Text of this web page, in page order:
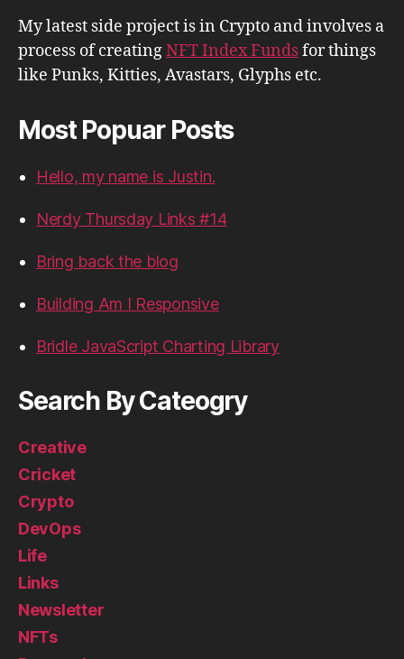
My latest side project is in Crypto and involves a
process of creatingNFT Index Fundsfor things
like Punks, Kitties, Avastars, Glyphs etc.
Most Popuar Posts
Hello, my name is Justin.
Nerdy Thursday Links #14
Bring back the blog
Building Am I Responsive
Bridle JavaScript Charting Library
Search By Cateogry
Creative
Cricket
Crypto
DevOps
Life
Links
Newsletter
NFTs